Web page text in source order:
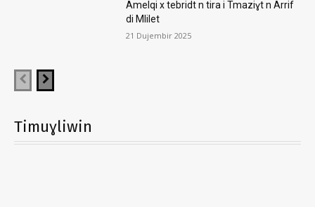
Amelqi x tebridt n tira i Tmaziɣt n Arrif
di Mlilet
21 Dujembir 2025
Timuɣliwin